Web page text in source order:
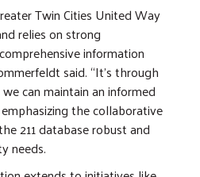
Twin Cities United Way
relies on strong
information
said. “It's through
can maintain an informed
the collaborative
211 database robust and
needs.